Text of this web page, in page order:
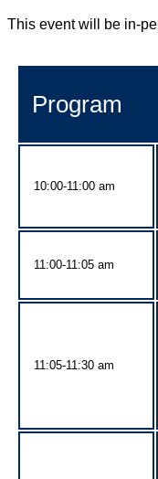
This event will be in-
Program
10:00-11:00 am
11:00-11:05 am
11:05-11:30 am